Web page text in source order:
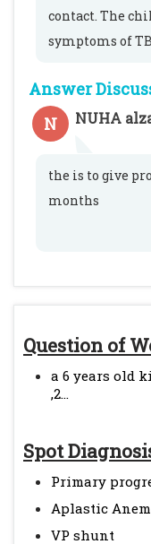
Question of
a 6 years old
,2...
Spot
Primary
Aplastic
VP shunt
contact. The
symptoms of
Answer
N
NUHA
the is to give
months